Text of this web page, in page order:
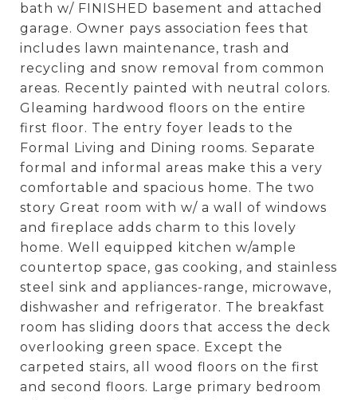
bath w/ FINISHED basement and attached
garage. Owner pays association fees that
includes lawn maintenance, trash and
recycling and snow removal from common
areas. Recently painted with neutral colors.
Gleaming hardwood floors on the entire
first floor. The entry foyer leads to the
Formal Living and Dining rooms. Separate
formal and informal areas make this a very
comfortable and spacious home. The two
story Great room with w/ a wall of windows
and fireplace adds charm to this lovely
home. Well equipped kitchen w/ample
countertop space, gas cooking, and stainless
steel sink and appliances-range, microwave,
dishwasher and refrigerator. The breakfast
room has sliding doors that access the deck
overlooking green space. Except the
carpeted stairs, all wood floors on the first
and second floors. Large primary bedroom